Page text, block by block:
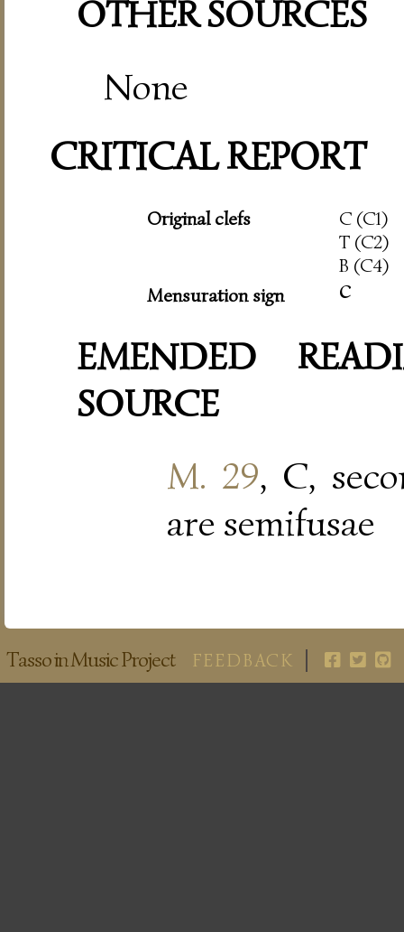
OTHER SOURCES
None
CRITICAL REPORT
Original clefs
C (C1)
T (C2)
B (C4)
Mensuration sign
c
EMENDED
SOURCE
M. 29, C,
are semifusae
Tasso in Music Project FEEDBACK